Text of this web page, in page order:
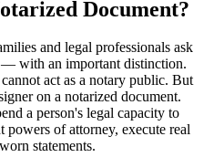
Document?
and legal professionals ask
— with an important distinction.
act as a notary public. But
on a notarized document.
a person's legal capacity to
powers of attorney, execute real
statements.